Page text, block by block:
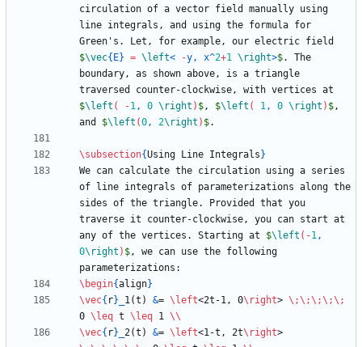
circulation of a vector field manually using
line integrals, and using the formula for
$\vec{ E} = \left< -y, x^2+1 \right>$. The
boundary, as shown above, is a triangle
$\left ( -1, 0 \right ) $, $\left ( 1, 0 \right ) $,
and $\left (0, 2\right ) $
\subsection{Using Line Integrals }
We can calculate the circulation using a series
of line integrals of parameterizations along the
sides of the triangle. Provided that you
traverse it counter-clockwise, you can start at
any of the vertices. Starting at $\left ( -1
0\right ) $, we can use the following
\begin{align}
\vec{ r} 1(t) &= \left<2t-1, 0\right> \;\;\;\;\;
0 \leq t \leq 1 \\
\vec{ r} 2(t) &= \left<1-t, 2t\right